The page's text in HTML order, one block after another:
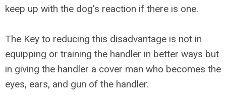
keep up with the dog's reaction if there is one.
The Key to reducing this disadvantage is not in
equipping or training the handler in better ways but
in giving the handler a cover man who becomes the
eyes, ears, and gun of the handler.